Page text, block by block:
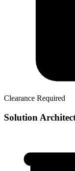
Clearance Required
Solution